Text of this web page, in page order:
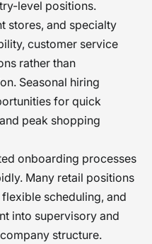
level positions.
stores, and specialty
customer service
rather than
Seasonal hiring
for quick
peak shopping
onboarding processes
Many retail positions
scheduling, and
into supervisory and
structure.